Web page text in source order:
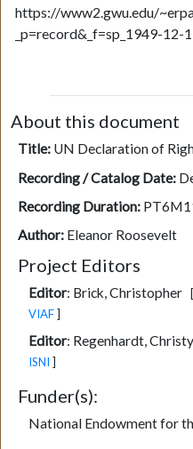
https://www2.gwu.edu/
_p=record&_f=sp_1949-12-
About this document
Title:UN Declaration of
Recording / Catalog Date:
Recording Duration:
Author:Eleanor Roosevelt
Project Editors
Editor: Brick, Christopher [
VIAF]
Editor: Regenhardt, Christy
ISNI ]
Funder(s):
National Endowment for